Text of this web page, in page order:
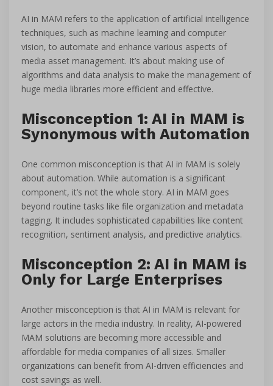
AI in MAM refers to the application of artificial intelligence
techniques, such as machine learning and computer
vision, to automate and enhance various aspects of
media asset management. It’s about making use of
algorithms and data analysis to make the management of
huge media libraries more efficient and effective.
Misconception 1: AI in MAM is
Synonymous with Automation
One common misconception is that AI in MAM is solely
about automation. While automation is a significant
component, it’s not the whole story. AI in MAM goes
beyond routine tasks like file organization and metadata
tagging. It includes sophisticated capabilities like content
recognition, sentiment analysis, and predictive analytics.
Misconception 2: AI in MAM is
Only for Large Enterprises
Another misconception is that AI in MAM is relevant for
large actors in the media industry. In reality, AI-powered
MAM solutions are becoming more accessible and
affordable for media companies of all sizes. Smaller
organizations can benefit from AI-driven efficiencies and
cost savings as well.